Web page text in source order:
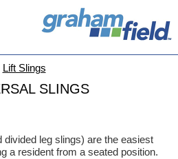
Lift Slings
SLINGS
leg slings) are the easiest
a resident from a seated position.